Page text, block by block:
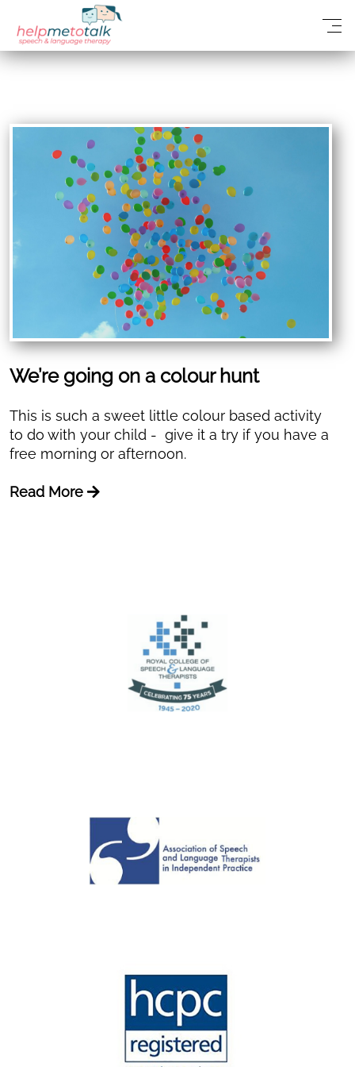
We’re going on a colour hunt
This is such a sweet little colour based activity
to do with your child - give it a try if you have a
free morning or afternoon.
Read More